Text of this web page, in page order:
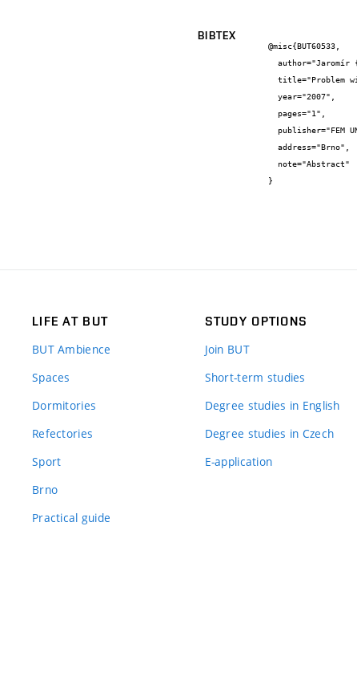
BIBTEX
@misc{BUT60533,
}
LIFE AT BUT
BUT Ambience
Spaces
Dormitories
Refectories
Sport
Brno
Practical guide
STUDY OPTIONS
Join BUT
Short-term studies
Degree studies in English
Degree studies in Czech
E-application